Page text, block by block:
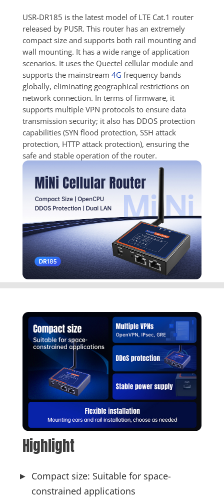
USR-DR185 is the latest model of LTE Cat.1 router
released by PUSR. This router has an extremely
compact size and supports both rail mounting and
wall mounting. It has a wide range of application
scenarios. It uses the Quectel cellular module and
supports the mainstream 4G frequency bands
globally, eliminating geographical restrictions on
network connection. In terms of firmware, it
supports multiple VPN protocols to ensure data
transmission security; it also has DDOS protection
capabilities (SYN flood protection, SSH attack
protection, HTTP attack protection), ensuring the
safe and stable operation of the router.
Highlight
Compact size: Suitable for space-
constrained applications